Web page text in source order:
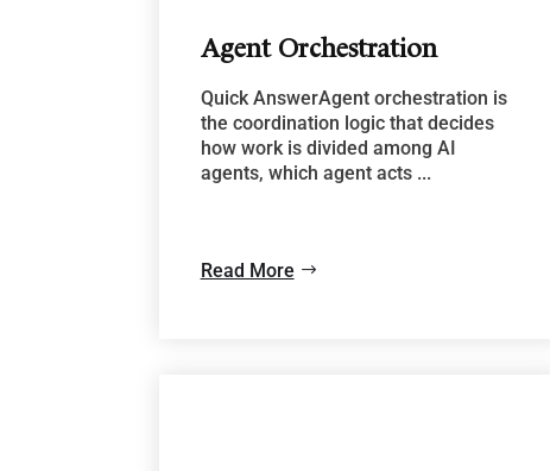
Agent Orchestration
Quick AnswerAgent orchestration is
the coordination logic that decides
how work is divided among AI
agents, which agent acts ...
Read More